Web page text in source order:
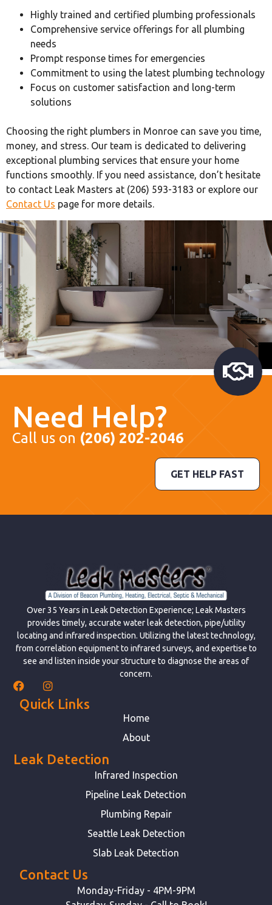
Highly trained and certified plumbing professionals
Comprehensive service offerings for all plumbing
needs
Prompt response times for emergencies
Commitment to using the latest plumbing technology
Focus on customer satisfaction and long-term
solutions
Choosing the right plumbers in Monroe can save you time,
money, and stress. Our team is dedicated to delivering
exceptional plumbing services that ensure your home
functions smoothly. If you need assistance, don’t hesitate
to contact Leak Masters at (206) 593-3183 or explore our
Contact Us page for more details.
Need Help?
Call us on (206) 202-2046
GET HELP FAST
Over 35 Years in Leak Detection Experience; Leak Masters
provides timely, accurate water leak detection, pipe/utility
locating and infrared inspection. Utilizing the latest technology,
from correlation equipment to infrared surveys, and expertise to
see and listen inside your structure to diagnose the areas of
concern.
Quick Links
Home
About
Leak Detection
Infrared Inspection
Pipeline Leak Detection
Plumbing Repair
Seattle Leak Detection
Slab Leak Detection
Contact Us
Monday-Friday - 4PM-9PM